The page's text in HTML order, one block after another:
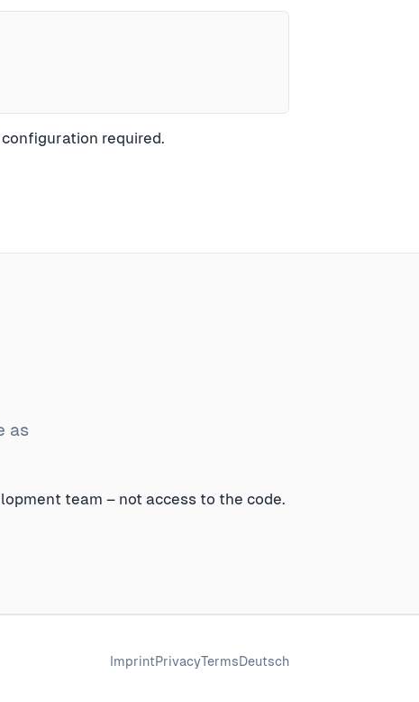
required.
as
team – not access to the code.
ImprintPrivacyTermsDeutsch